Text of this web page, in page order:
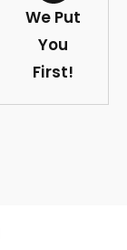
We Put
You
First!